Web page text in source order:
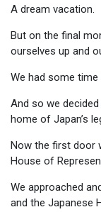
A dream vacation.
But on the final
ourselves up and
We had some time
And so we
home of Japan’s
Now the first door
House of
We approached
and the Japanese